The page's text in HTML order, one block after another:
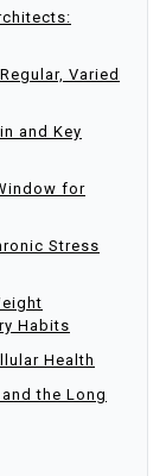
Varied
and Key
for
Stress
Habits
Health
the Long